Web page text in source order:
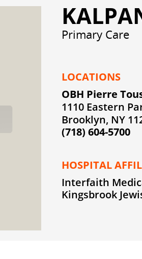
Primary Care
LOCATIONS
OBH Pierre
1110 Eastern
Brooklyn, NY
(718) 604-5700
HOSPITAL
Interfaith
Kingsbrook